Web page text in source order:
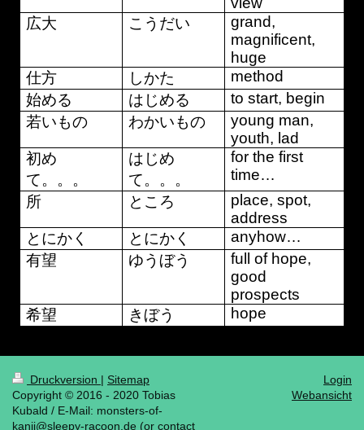
広大
こうだい
grand,
magnificent,
huge
仕方
しかた
method
始める
はじめる
to start, begin
若いもの
わかいもの
young man,
youth, lad
初め
て。。。
はじめ
て。。。
for the first
time…
所
ところ
place, spot,
address
とにかく
とにかく
anyhow…
有望
ゆうぼう
full of hope,
good
prospects
希望
きぼう hope
Druckversion | Sitemap
Copyright © 2016 - 2020 Tobias
Kubald / E-Mail: monsters-of-
kanji@sleepy-racoon.de (or contact
Login
Webansicht